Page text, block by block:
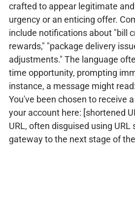
crafted to appear legitimate
urgency or an enticing offer.
include notifications about "bill
rewards," "package delivery
adjustments." The language
time opportunity, prompting
instance, a message might
You've been chosen to receive
your account here: [shortened
URL, often disguised using URL
gateway to the next stage of